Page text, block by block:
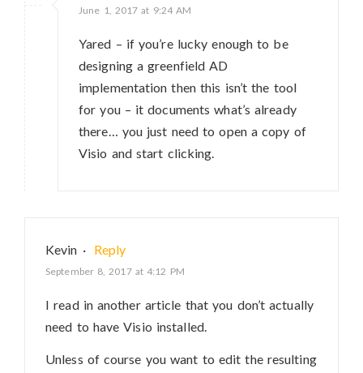
June 1, 2017 at 9:24 AM
Yared – if you’re lucky enough to be
designing a greenfield AD
implementation then this isn’t the tool
for you – it documents what’s already
there… you just need to open a copy of
Visio and start clicking.
Kevin · Reply
September 8, 2017 at 4:12 PM
I read in another article that you don’t actually
need to have Visio installed.
Unless of course you want to edit the resulting